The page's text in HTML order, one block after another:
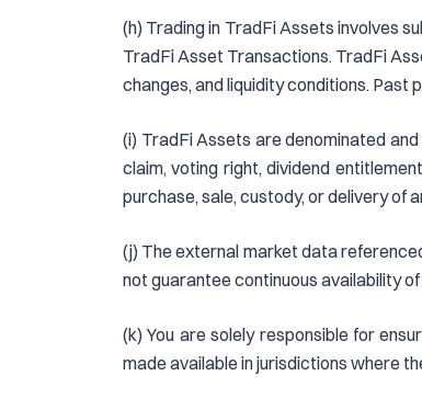
(h) Trading in TradFi Assets involves
TradFi Asset Transactions. TradFi
changes, and liquidity conditions.
(i) TradFi Assets are denominated
claim, voting right, dividend
purchase, sale, custody, or delivery of
(j) The external market data
not guarantee continuous availability
(k) You are solely responsible for
made available in jurisdictions where